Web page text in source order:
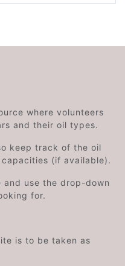
where volunteers
and their oil types.
keep track of the oil
(if available).
use the drop-down
for.
is to be taken as